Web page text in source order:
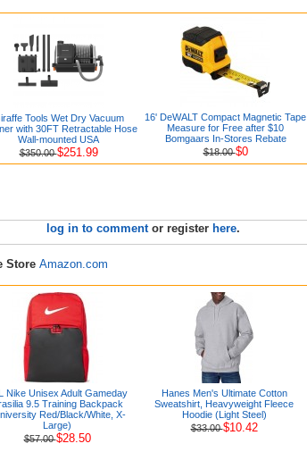
Tools Wet Dry Vacuum
with 30FT Retractable Hose
Wall-mounted USA
$350.00$251.99
16' DeWALT Compact Magnetic Tape
Measure for Free after $10
Bomgaars In-Stores Rebate
$18.00$0
log in to commentor register here.
Store Amazon.com
Nike Unisex Adult Gameday
9.5 Training Backpack
Red/Black/White, X-
Large)
$57.00$28.50
Hanes Men's Ultimate Cotton
Sweatshirt, Heavyweight Fleece
Hoodie (Light Steel)
$33.00$10.42